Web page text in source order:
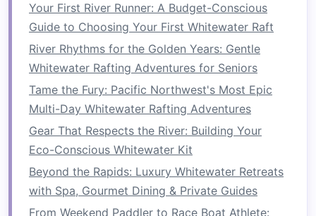
navigated them. This reflection solidifieslessons
learnedand reinforces the importance of
teamwork.
b.Connecting Lessons to the
Workplace
Encourage participants to draw parallels
between their rafting experience and their daily
roles. Discuss how communication,
collaboration, and trust were essential on the
river and how these skills can be applied in the
Your First River Runner: A Budget-Conscious
Guide to Choosing Your First Whitewater Raft
River Rhythms for the Golden Years: Gentle
Whitewater Rafting Adventures for Seniors
Tame the Fury: Pacific Northwest's Most Epic
Multi-Day Whitewater Rafting Adventures
Gear That Respects the River: Building Your
Eco-Conscious Whitewater Kit
Beyond the Rapids: Luxury Whitewater Retreats
with Spa, Gourmet Dining & Private Guides
From Weekend Paddler to Race Boat Athlete: